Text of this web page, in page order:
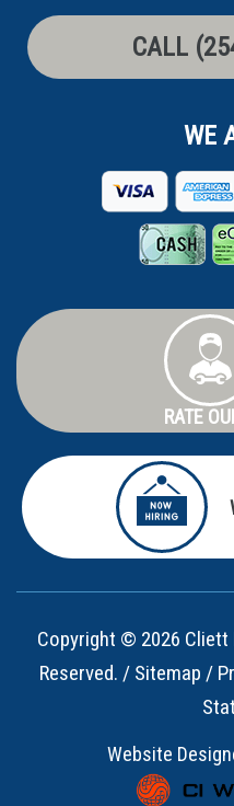
CALL
WE
RATE
Copyright © 2026 Cliett
Reserved. / Sitemap /
Website